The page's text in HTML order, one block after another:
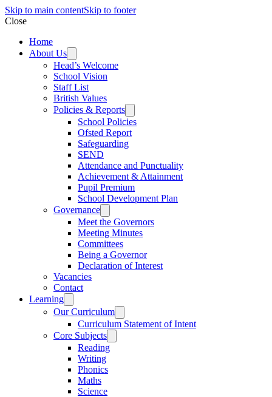
Skip to main contentSkip to footer
Close
Home
About Us
Head’s Welcome
School Vision
Staff List
British Values
Policies & Reports
School Policies
Ofsted Report
Safeguarding
SEND
Attendance and Punctuality
Achievement & Attainment
Pupil Premium
School Development Plan
Governance
Meet the Governors
Meeting Minutes
Committees
Being a Governor
Declaration of Interest
Vacancies
Contact
Learning
Our Curriculum
Curriculum Statement of Intent
Core Subjects
Reading
Writing
Phonics
Maths
Science